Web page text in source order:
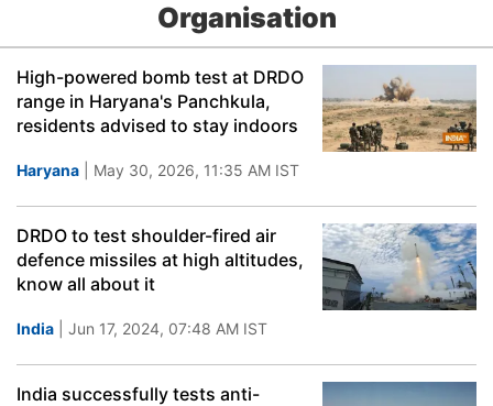
Organisation
High-powered bomb test at DRDO
range in Haryana's Panchkula,
residents advised to stay indoors
Haryana | May 30, 2026, 11:35 AM IST
DRDO to test shoulder-fired air
defence missiles at high altitudes,
know all about it
India | Jun 17, 2024, 07:48 AM IST
India successfully tests anti-